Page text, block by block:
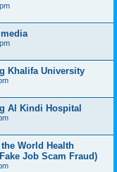
Khalifa University
Al Kindi Hospital
World Health
Job Scam Fraud)